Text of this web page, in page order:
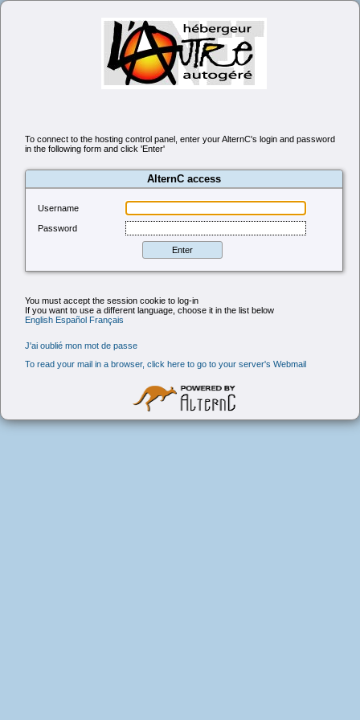
To connect to the hosting control panel, enter your AlternC's login and password
in the following form and click 'Enter'
AlternC access
Username
Password
You must accept the session cookie to log-in
If you want to use a different language, choose it in the list below
English Español Français
J'ai oublié mon mot de passe
To read your mail in a browser, click here to go to your server's Webmail